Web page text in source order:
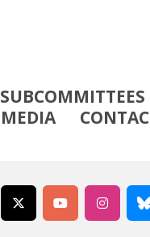
SUBCOMMITTEES
MEDIA